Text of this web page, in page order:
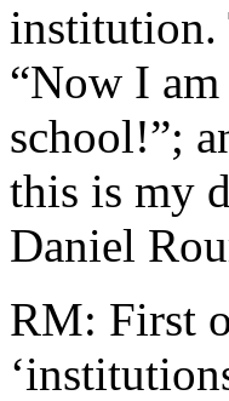
institution.
“Now I
school!”;
this is my
Daniel
RM: First